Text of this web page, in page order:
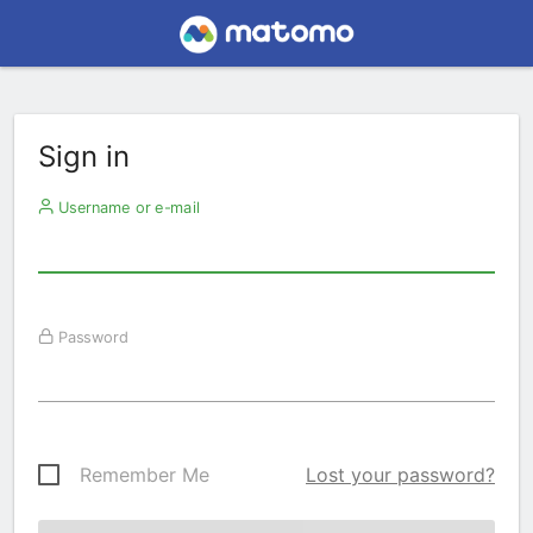
Sign in
Username or e-mail
Password
Remember Me Lost your password?